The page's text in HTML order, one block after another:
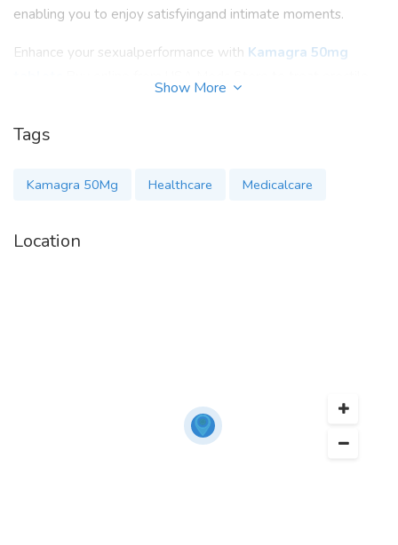
enabling you to enjoy satisfyingand intimate moments.
Enhance your sexualperformance with Kamagra 50mg
Experience the effectiveness of this trustedmedication. Fast
shipping and affordable prices available. Rediscover
Show More
Tags
Kamagra 50Mg Healthcare Medicalcare
Location